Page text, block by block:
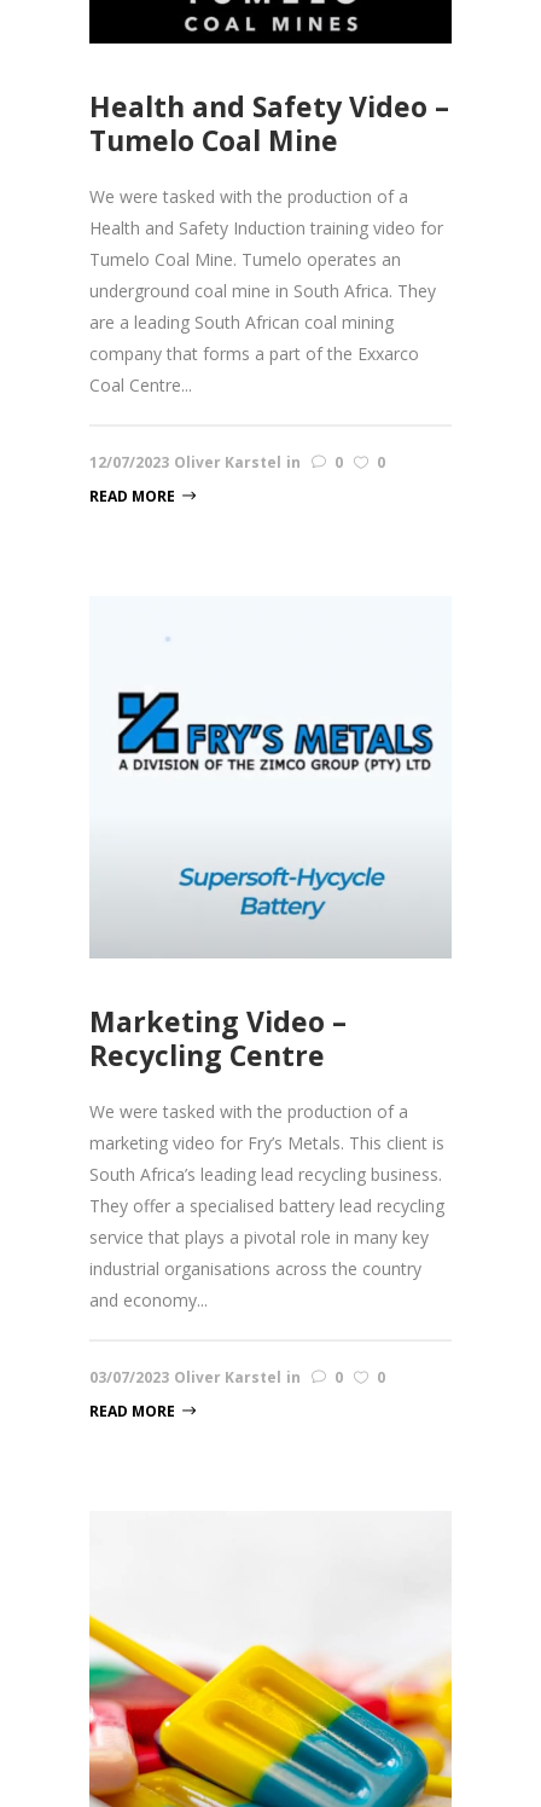
Health and Safety Video –
Tumelo Coal Mine
We were tasked with the production of a
Health and Safety Induction training video for
Tumelo Coal Mine. Tumelo operates an
underground coal mine in South Africa. They
are a leading South African coal mining
company that forms a part of the Exxarco
Coal Centre...
12/07/2023 Oliver Karstel in 0
0
READ MORE
Marketing Video –
Recycling Centre
We were tasked with the production of a
marketing video for Fry’s Metals. This client is
South Africa’s leading lead recycling business.
They offer a specialised battery lead recycling
service that plays a pivotal role in many key
industrial organisations across the country
and economy...
03/07/2023 Oliver Karstel in 0
0
READ MORE